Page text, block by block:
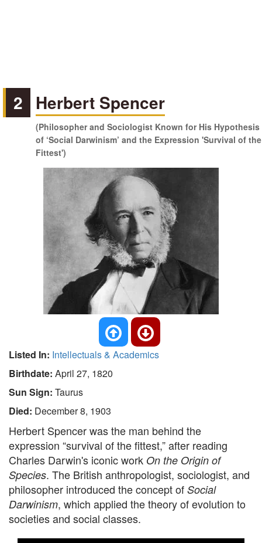
2 Herbert Spencer
(Philosopher and Sociologist Known for His Hypothesis
of ‘Social Darwinism’ and the Expression 'Survival of the
Fittest')
Listed In: Intellectuals & Academics
Birthdate: April 27, 1820
Sun Sign: Taurus
Died: December 8, 1903
Herbert Spencer was the man behind the
expression “survival of the fittest,” after reading
Charles Darwin's iconic work On the Origin of
Species. The British anthropologist, sociologist, and
philosopher introduced the concept of Social
Darwinism, which applied the theory of evolution to
societies and social classes.